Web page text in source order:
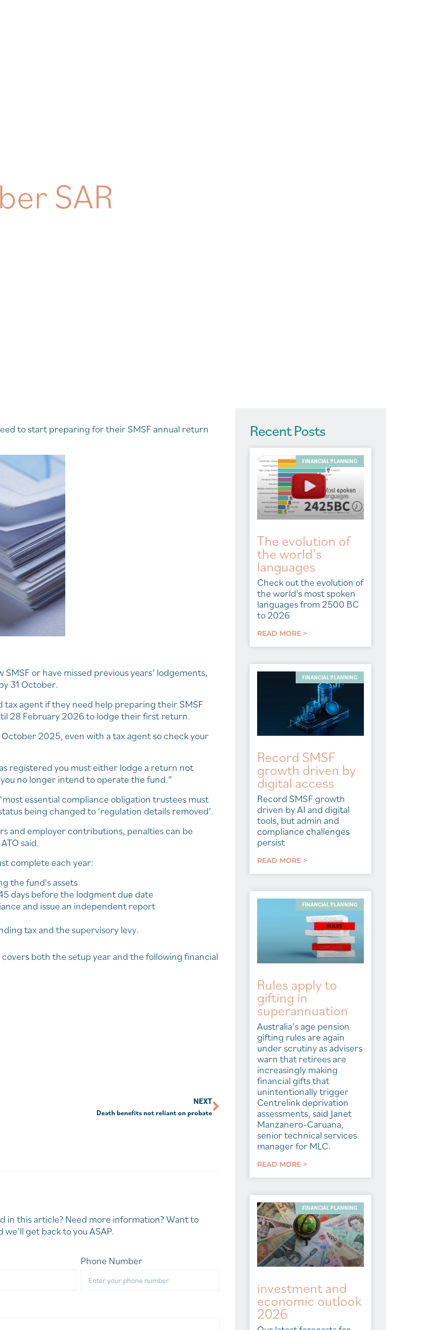
SAR
to start preparing for their SMSF annual return
or have missed previous years’ lodgements,
31 October.
agent if they need help preparing their SMSF
28 February 2026 to lodge their first return.
2025, even with a tax agent so check your
registered you must either lodge a return not
no longer intend to operate the fund.”
essential compliance obligation trustees must
being changed to ‘regulation details removed’.
and employer contributions, penalties can be
said.
complete each year:
the fund's assets
days before the lodgment due date
and issue an independent report
tax and the supervisory levy.
both the setup year and the following financial
NEXT
Death benefits not reliant on probate
in this article? Need more information? Want to
get back to you ASAP.
Phone Number
Recent Posts
FINANCIAL PLANNING
The evolution of
the world’s
languages
Check out the evolution of
the world's most spoken
languages from 2500 BC
to 2026
READ MORE >
FINANCIAL PLANNING
Record SMSF
growth driven by
digital access
Record SMSF growth
driven by AI and digital
tools, but admin and
compliance challenges
persist
READ MORE >
FINANCIAL PLANNING
Rules apply to
gifting in
superannuation
Australia’s age pension
gifting rules are again
under scrutiny as advisers
warn that retirees are
increasingly making
financial gifts that
unintentionally trigger
Centrelink deprivation
assessments, said Janet
Manzanero-Caruana,
senior technical services
manager for MLC.
READ MORE >
FINANCIAL PLANNING
investment and
economic outlook
2026